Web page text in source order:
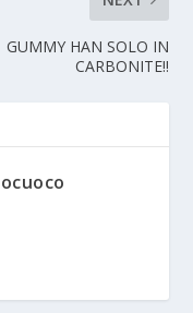
GUMMY HAN SOLO IN
CARBONITE!!